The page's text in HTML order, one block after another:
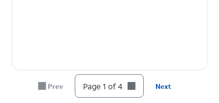
Prev Page 1 of 4 Next